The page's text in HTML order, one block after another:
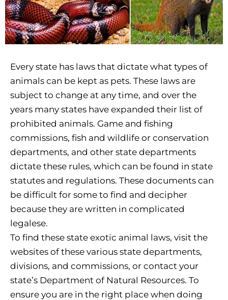
Every state has laws that dictate what types of
animals can be kept as pets. These laws are
subject to change at any time, and over the
years many states have expanded their list of
prohibited animals. Game and fishing
commissions, fish and wildlife or conservation
departments, and other state departments
dictate these rules, which can be found in state
statutes and regulations. These documents can
be difficult for some to find and decipher
because they are written in complicated
legalese.
To find these state exotic animal laws, visit the
websites of these various state departments,
divisions, and commissions, or contact your
state’s Department of Natural Resources. To
ensure you are in the right place when doing